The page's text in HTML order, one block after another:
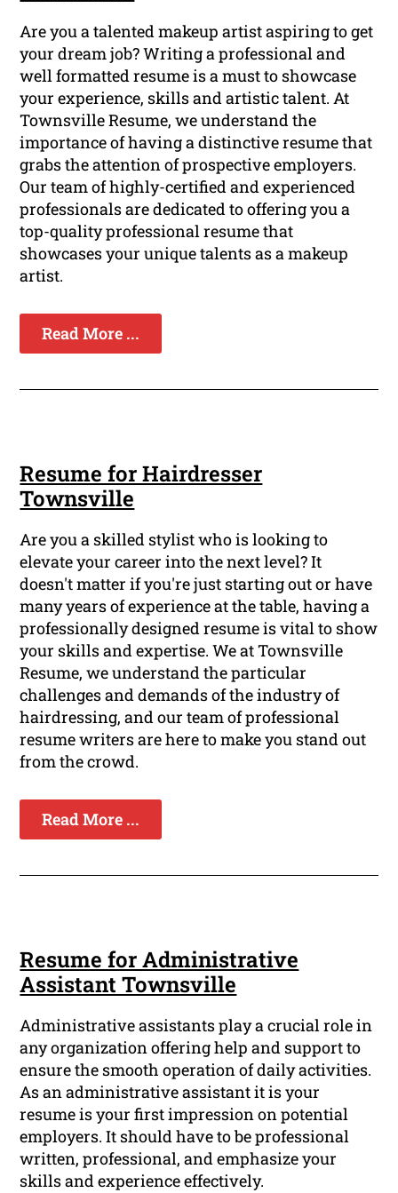
Are you a talented makeup artist aspiring to get
your dream job? Writing a professional and
well formatted resume is a must to showcase
your experience, skills and artistic talent. At
Townsville Resume, we understand the
importance of having a distinctive resume that
grabs the attention of prospective employers.
Our team of highly-certified and experienced
professionals are dedicated to offering you a
top-quality professional resume that
showcases your unique talents as a makeup
artist.
Read More ...
Resume for Hairdresser
Townsville
Are you a skilled stylist who is looking to
elevate your career into the next level? It
doesn't matter if you're just starting out or have
many years of experience at the table, having a
professionally designed resume is vital to show
your skills and expertise. We at Townsville
Resume, we understand the particular
challenges and demands of the industry of
hairdressing, and our team of professional
resume writers are here to make you stand out
from the crowd.
Read More ...
Resume for Administrative
Assistant Townsville
Administrative assistants play a crucial role in
any organization offering help and support to
ensure the smooth operation of daily activities.
As an administrative assistant it is your
resume is your first impression on potential
employers. It should have to be professional
written, professional, and emphasize your
skills and experience effectively.